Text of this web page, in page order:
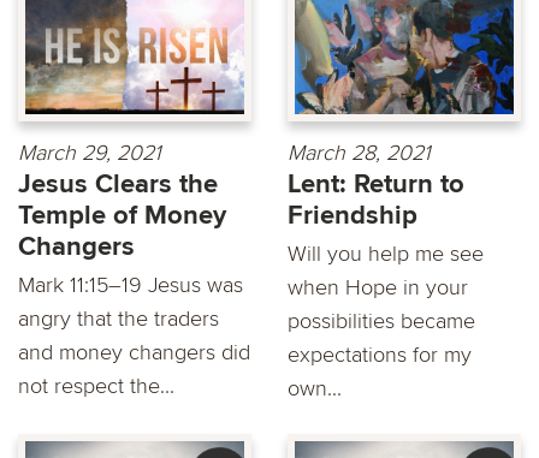
March 29, 2021
Jesus Clears the
Temple of Money
Changers
Mark 11:15–19 Jesus was
angry that the traders
and money changers did
not respect the...
March 28, 2021
Lent: Return to
Friendship
Will you help me see
when Hope in your
possibilities became
expectations for my
own...